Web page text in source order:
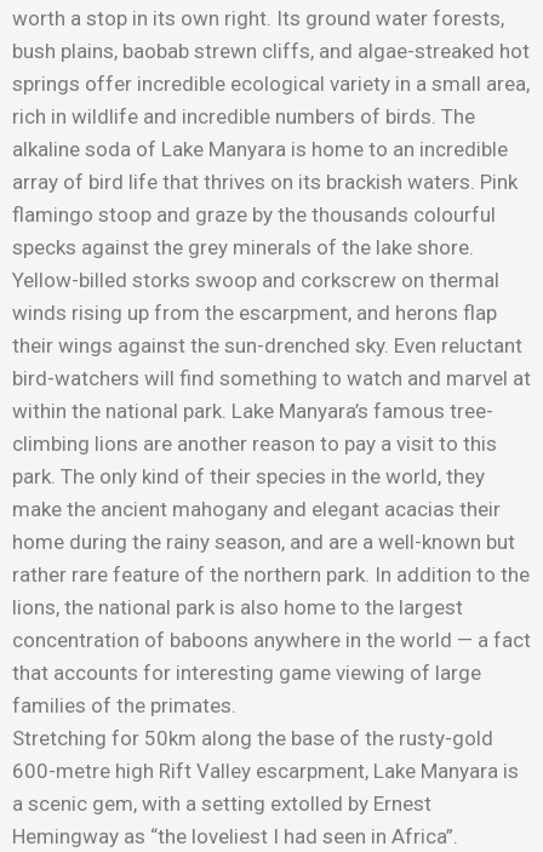
worth a stop in its own right. Its ground water forests,
bush plains, baobab strewn cliffs, and algae-streaked hot
springs offer incredible ecological variety in a small area,
rich in wildlife and incredible numbers of birds. The
alkaline soda of Lake Manyara is home to an incredible
array of bird life that thrives on its brackish waters. Pink
flamingo stoop and graze by the thousands colourful
specks against the grey minerals of the lake shore.
Yellow-billed storks swoop and corkscrew on thermal
winds rising up from the escarpment, and herons flap
their wings against the sun-drenched sky. Even reluctant
bird-watchers will find something to watch and marvel at
within the national park. Lake Manyara’s famous tree-
climbing lions are another reason to pay a visit to this
park. The only kind of their species in the world, they
make the ancient mahogany and elegant acacias their
home during the rainy season, and are a well-known but
rather rare feature of the northern park. In addition to the
lions, the national park is also home to the largest
concentration of baboons anywhere in the world — a fact
that accounts for interesting game viewing of large
families of the primates.
Stretching for 50km along the base of the rusty-gold
600-metre high Rift Valley escarpment, Lake Manyara is
a scenic gem, with a setting extolled by Ernest
Hemingway as “the loveliest I had seen in Africa”.